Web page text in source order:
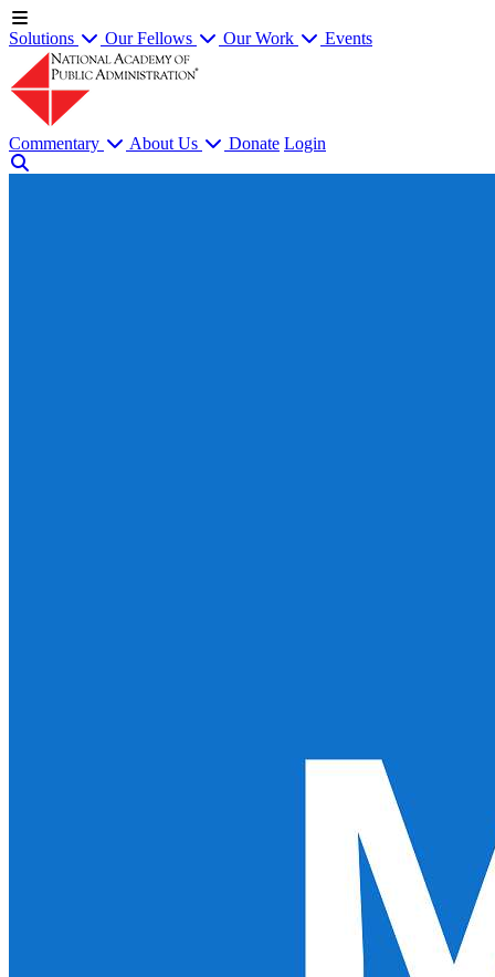
Solutions Our Fellows Our Work Events
Commentary About Us Donate Login